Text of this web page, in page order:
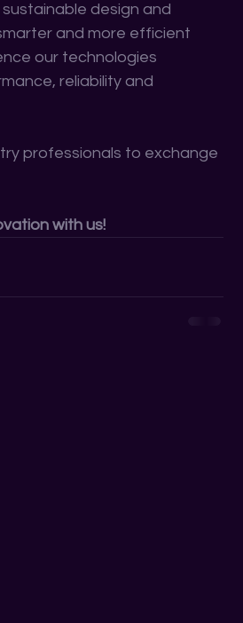
design and
and more efficient
our technologies
reliability and
professionals to exchange
with us!